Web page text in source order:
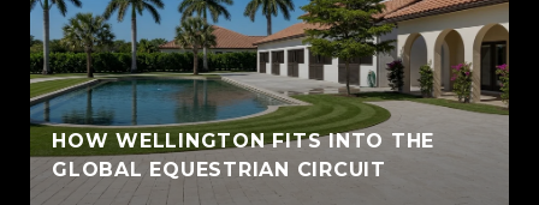
HOW WELLINGTON FITS INTO THE
GLOBAL EQUESTRIAN CIRCUIT